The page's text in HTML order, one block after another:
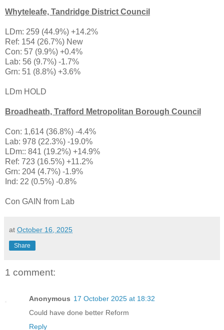
Whyteleafe, Tandridge District Council
LDm: 259 (44.9%) +14.2%
Ref: 154 (26.7%) New
Con: 57 (9.9%) +0.4%
Lab: 56 (9.7%) -1.7%
Grn: 51 (8.8%) +3.6%
LDm HOLD
Broadheath, Trafford Metropolitan Borough Council
Con: 1,614 (36.8%) -4.4%
Lab: 978 (22.3%) -19.0%
LDm:: 841 (19.2%) +14.9%
Ref: 723 (16.5%) +11.2%
Grn: 204 (4.7%) -1.9%
Ind: 22 (0.5%) -0.8%
Con GAIN from Lab
at October 16, 2025
Share
1 comment:
Anonymous 17 October 2025 at 18:32
Could have done better Reform
Reply